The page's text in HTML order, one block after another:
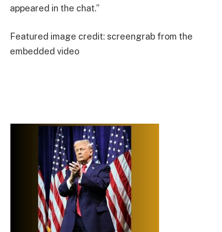
appeared in the chat.”
Featured image credit: screengrab from the
embedded video